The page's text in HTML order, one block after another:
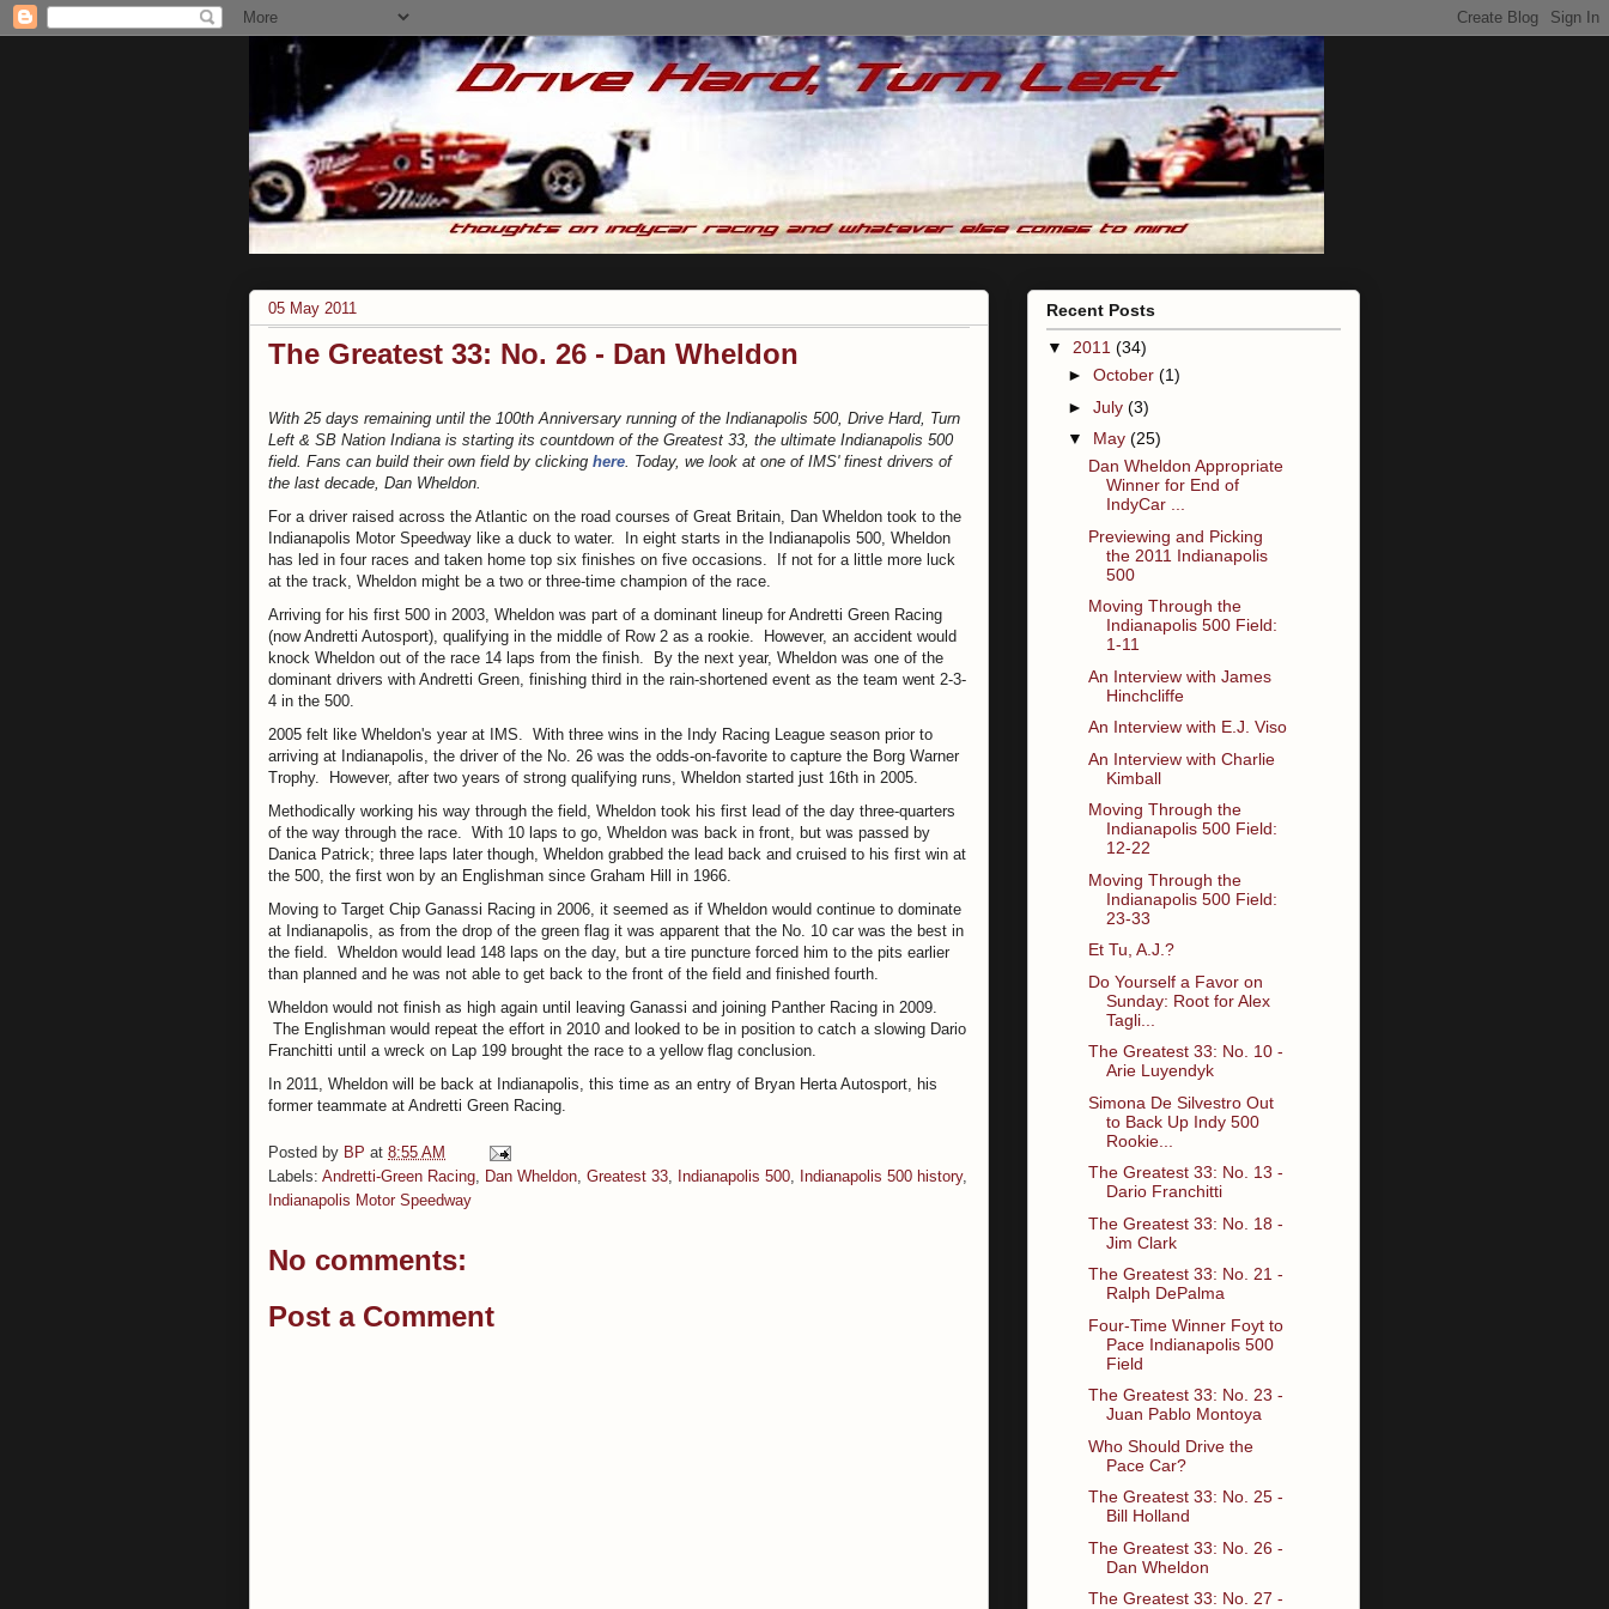
05 May 2011
The Greatest 33: No. 26 - Dan Wheldon
With 25 days remaining until the 100th Anniversary running of the Indianapolis 500, Drive Hard, Turn
Left & SB Nation Indiana is starting its countdown of the Greatest 33, the ultimate Indianapolis 500
field. Fans can build their own field by clicking here. Today, we look at one of IMS' finest drivers of
the last decade, Dan Wheldon.
For a driver raised across the Atlantic on the road courses of Great Britain, Dan Wheldon took to the
Indianapolis Motor Speedway like a duck to water. In eight starts in the Indianapolis 500, Wheldon
has led in four races and taken home top six finishes on five occasions. If not for a little more luck
at the track, Wheldon might be a two or three-time champion of the race.
Arriving for his first 500 in 2003, Wheldon was part of a dominant lineup for Andretti Green Racing
(now Andretti Autosport), qualifying in the middle of Row 2 as a rookie. However, an accident would
knock Wheldon out of the race 14 laps from the finish. By the next year, Wheldon was one of the
dominant drivers with Andretti Green, finishing third in the rain-shortened event as the team went 2-3-
4 in the 500.
2005 felt like Wheldon's year at IMS. With three wins in the Indy Racing League season prior to
arriving at Indianapolis, the driver of the No. 26 was the odds-on-favorite to capture the Borg Warner
Trophy. However, after two years of strong qualifying runs, Wheldon started just 16th in 2005.
Methodically working his way through the field, Wheldon took his first lead of the day three-quarters
of the way through the race. With 10 laps to go, Wheldon was back in front, but was passed by
Danica Patrick; three laps later though, Wheldon grabbed the lead back and cruised to his first win at
the 500, the first won by an Englishman since Graham Hill in 1966.
Moving to Target Chip Ganassi Racing in 2006, it seemed as if Wheldon would continue to dominate
at Indianapolis, as from the drop of the green flag it was apparent that the No. 10 car was the best in
the field. Wheldon would lead 148 laps on the day, but a tire puncture forced him to the pits earlier
than planned and he was not able to get back to the front of the field and finished fourth.
Wheldon would not finish as high again until leaving Ganassi and joining Panther Racing in 2009.
The Englishman would repeat the effort in 2010 and looked to be in position to catch a slowing Dario
Franchitti until a wreck on Lap 199 brought the race to a yellow flag conclusion.
In 2011, Wheldon will be back at Indianapolis, this time as an entry of Bryan Herta Autosport, his
former teammate at Andretti Green Racing.
Posted by BP at 8:55 AM
Labels: Andretti-Green Racing Dan Wheldon Greatest 33 Indianapolis 500 Indianapolis 500 history,
Indianapolis Motor Speedway
No comments:
Post a Comment
Recent Posts
▼ 2011 (34)
► October (1)
► July (3)
▼ May (25)
Dan Wheldon Appropriate
Winner for End of
IndyCar ...
Previewing and Picking
the 2011 Indianapolis
500
Moving Through the
Indianapolis 500 Field:
1-11
An Interview with James
Hinchcliffe
An Interview with E.J. Viso
An Interview with Charlie
Kimball
Moving Through the
Indianapolis 500 Field:
12-22
Moving Through the
Indianapolis 500 Field:
23-33
Et Tu, A.J.?
Do Yourself a Favor on
Sunday: Root for Alex
Tagli...
The Greatest 33: No. 10 -
Arie Luyendyk
Simona De Silvestro Out
to Back Up Indy 500
Rookie...
The Greatest 33: No. 13 -
Dario Franchitti
The Greatest 33: No. 18 -
Jim Clark
The Greatest 33: No. 21 -
Ralph DePalma
Four-Time Winner Foyt to
Pace Indianapolis 500
Field
The Greatest 33: No. 23 -
Juan Pablo Montoya
Who Should Drive the
Pace Car?
The Greatest 33: No. 25 -
Bill Holland
The Greatest 33: No. 26 -
Dan Wheldon
The Greatest 33: No. 27 -